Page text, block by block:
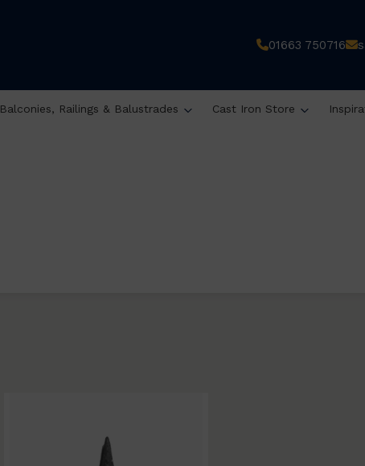
01663 750716
Balconies, Railings & Balustrades Cast Iron Store